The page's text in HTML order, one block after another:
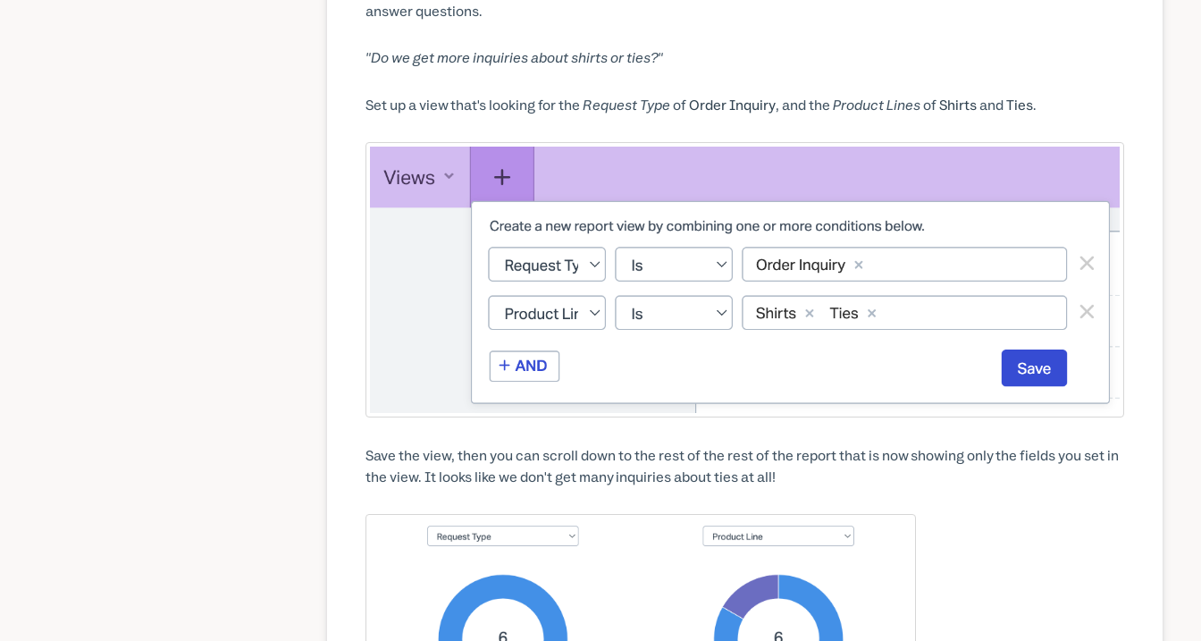
answer questions.
"Do we get more inquiries about shirts or ties?"
Set up a view that's looking for theRequest TypeofOrder Inquiry, and theProduct LinesofShirtsandTies.
Save the view, then you can scroll down to the rest of the rest of the report that is now showing only the fields you set in
the view. It looks like we don't get many inquiries about ties at all!